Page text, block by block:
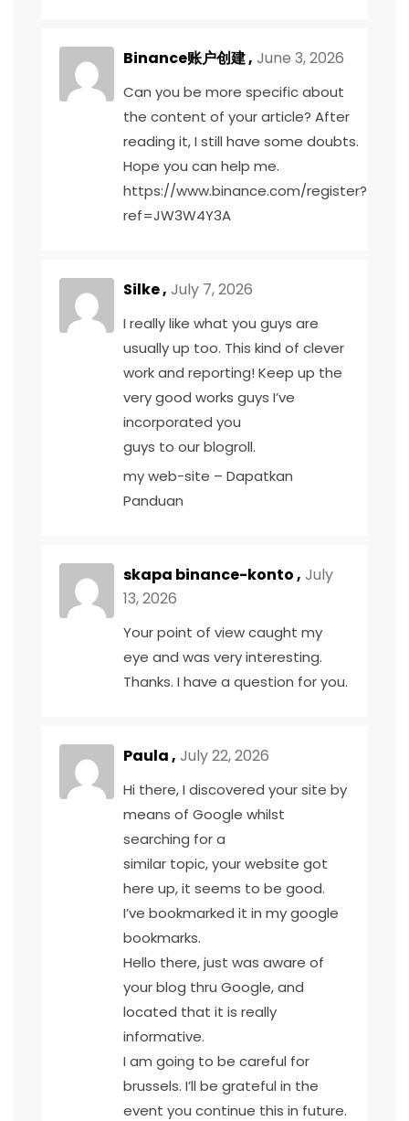
Binance账户创建, June 3, 2026
Can you be more specific about
the content of your article? After
reading it, I still have some doubts.
Hope you can help me.
https://www.binance.com/register?
ref=JW3W4Y3A
Silke , July 7, 2026
I really like what you guys are
usually up too. This kind of clever
work and reporting! Keep up the
very good works guys I’ve
incorporated you
guys to our blogroll.
my web-site – Dapatkan
Panduan
skapa binance-konto, July
13, 2026
Your point of view caught my
eye and was very interesting.
Thanks. I have a question for you.
Paula , July 22, 2026
Hi there, I discovered your site by
means of Google whilst
searching for a
similar topic, your website got
here up, it seems to be good.
I’ve bookmarked it in my google
bookmarks.
Hello there, just was aware of
your blog thru Google, and
located that it is really
informative.
I am going to be careful for
brussels. I’ll be grateful in the
event you continue this in future.